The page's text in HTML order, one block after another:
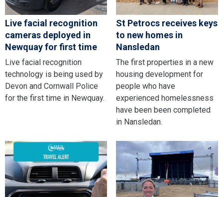
Live facial recognition
cameras deployed in
Newquay for first time
Live facial recognition
technology is being used by
Devon and Cornwall Police
for the first time in Newquay.
St Petrocs receives keys
to new homes in
Nansledan
The first properties in a new
housing development for
people who have
experienced homelessness
have been been completed
in Nansledan.